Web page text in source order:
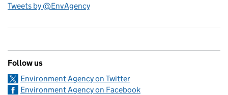
Tweets by @EnvAgency
Follow us
Environment Agency on Twitter
Environment Agency on Facebook